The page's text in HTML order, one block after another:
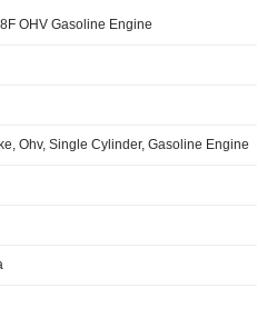
OHV Gasoline Engine
Ohv, Single Cylinder, Gasoline Engine